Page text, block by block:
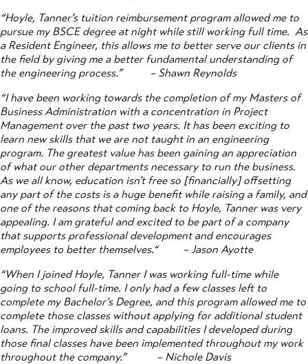
“Hoyle, Tanner’s tuition reimbursement program allowed me to
pursue my BSCE degree at night while still working full time. As
a Resident Engineer, this allows me to better serve our clients in
the field by giving me a better fundamental understanding of
the engineering process.”
– Shawn Reynolds
“I have been working towards the completion of my Masters of
Business Administration with a concentration in Project
Management over the past two years. It has been exciting to
learn new skills that we are not taught in an engineering
program. The greatest value has been gaining an appreciation
of what our other departments necessary to run the business.
As we all know, education isn’t free so [financially] offsetting
any part of the costs is a huge benefit while raising a family, and
one of the reasons that coming back to Hoyle, Tanner was very
appealing. I am grateful and excited to be part of a company
that supports professional development and encourages
employees to better themselves.“
– Jason Ayotte
“When I joined Hoyle, Tanner I was working full-time while
going to school full-time. I only had a few classes left to
complete my Bachelor’s Degree, and this program allowed me to
complete those classes without applying for additional student
loans. The improved skills and capabilities I developed during
those final classes have been implemented throughout my work
throughout the company.”
– Nichole Davis